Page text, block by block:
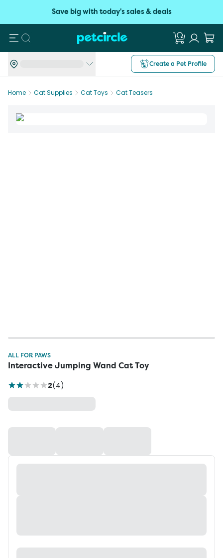
Save big with today's sales & deals
Search
Create a Pet Profile
Home Cat Supplies Cat Toys Cat Teasers
ALL FOR PAWS
Interactive Jumping Wand Cat Toy
2(4)